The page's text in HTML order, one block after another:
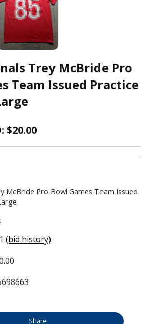
Trey McBride Pro
Team Issued Practice
$20.00
McBride Pro Bowl Games Team Issued
1 (bid history)
Share